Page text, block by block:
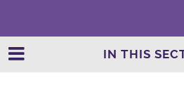
IN THIS